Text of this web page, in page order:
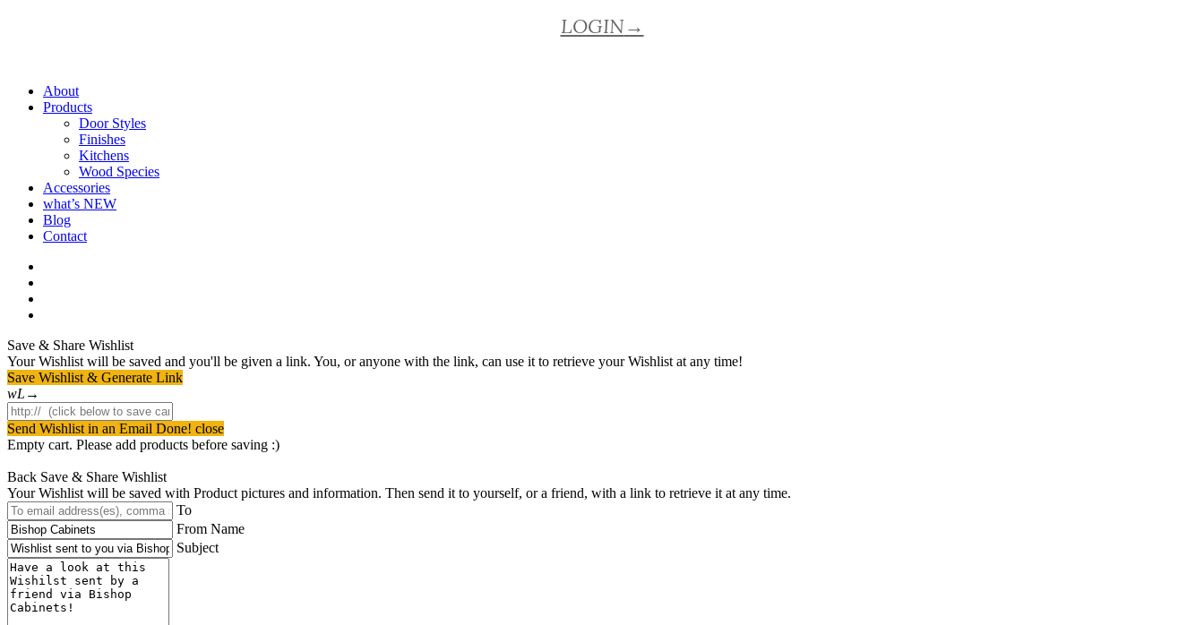
LOGIN→
About
Products
Door Styles
Finishes
Kitchens
Wood Species
Accessories
what’s NEW
Blog
Contact
Save & Share Wishlist
Your Wishlist will be saved and you'll be given a link. You, or anyone with the link, can use it to retrieve your Wishlist at any time!
Save Wishlist & Generate Link
Send Wishlist in an Email Done! close
Empty cart. Please add products before saving :)
Back Save & Share Wishlist
Your Wishlist will be saved with Product pictures and information. Then send it to yourself, or a friend, with a link to retrieve it at any time.
To
From Name
Subject